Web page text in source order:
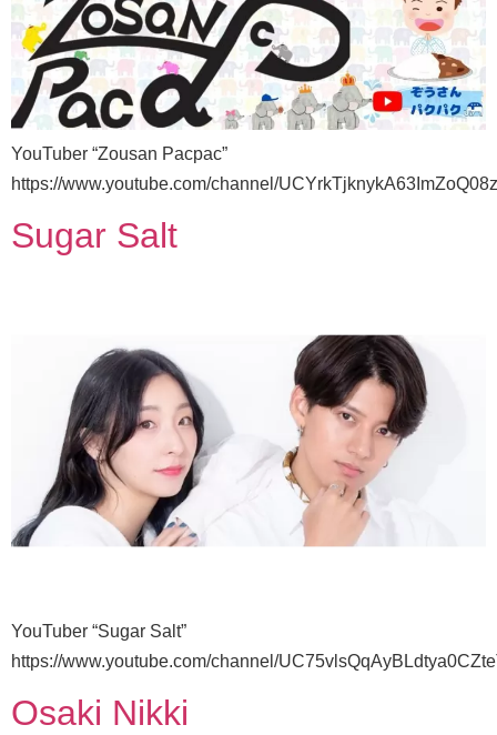
YouTuber “Zousan Pacpac”
https://www.youtube.com/channel/
Sugar Salt
YouTuber “Sugar Salt”
https://www.youtube.com/channel/
Osaki Nikki